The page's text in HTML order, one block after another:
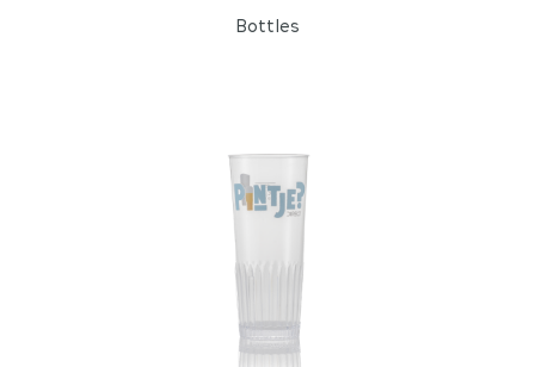
Bottles